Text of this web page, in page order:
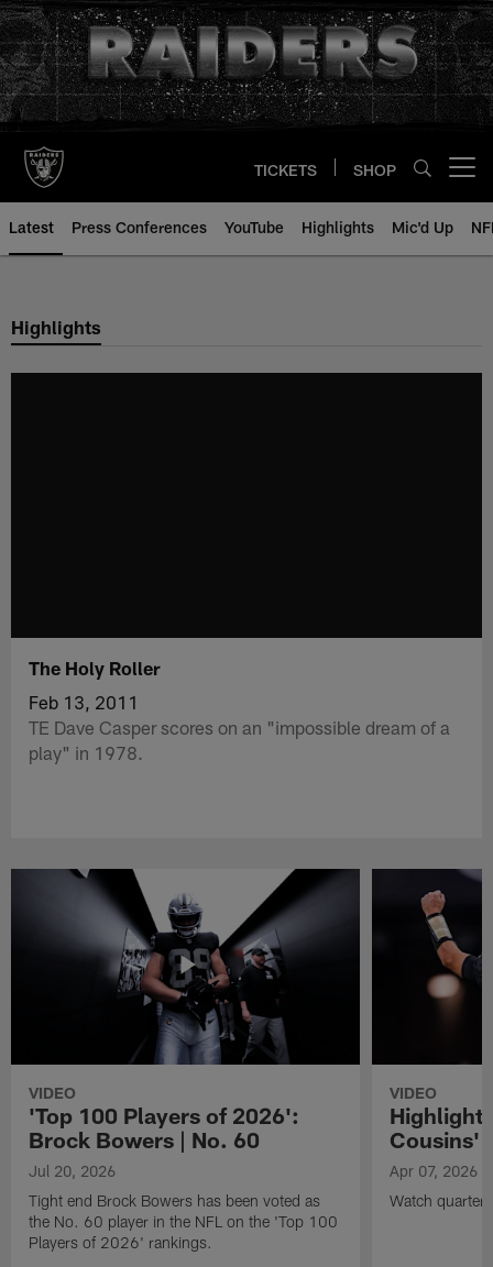
Skip
to
main
content
TICKETS SHOP
Latest Press Conferences YouTube Highlights Mic'd Up
Highlights
The Holy Roller
Feb 13, 2011
TE Dave Casper scores on an "impossible dream of a
play" in 1978.
VIDEO
'Top 100 Players of 2026':
Brock Bowers | No. 60
Jul 20, 2026
Tight end Brock Bowers has been voted as
the No. 60 player in the NFL on the 'Top 100
Players of 2026' rankings.
VIDEO
Cousins'
Apr 07, 2026
Watch